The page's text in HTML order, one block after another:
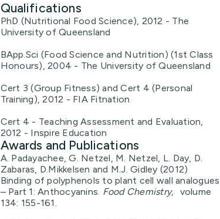
Qualifications
PhD (Nutritional Food Science), 2012 - The
University of Queensland
BApp.Sci (Food Science and Nutrition) (1st Class
Honours), 2004 - The University of Queensland
Cert 3 (Group Fitness) and Cert 4 (Personal
Training), 2012 - FIA Fitnation
Cert 4 - Teaching Assessment and Evaluation,
2012 - Inspire Education
Awards and Publications
A. Padayachee, G. Netzel, M. Netzel, L. Day, D.
Zabaras, D.Mikkelsen and M.J. Gidley (2012)
Binding of polyphenols to plant cell wall analogues
– Part 1: Anthocyanins. Food Chemistry,
volume
134: 155-161.